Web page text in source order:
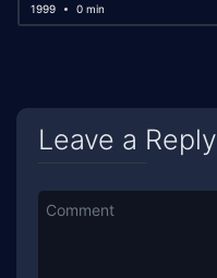
1999 0 min
Leave a Reply